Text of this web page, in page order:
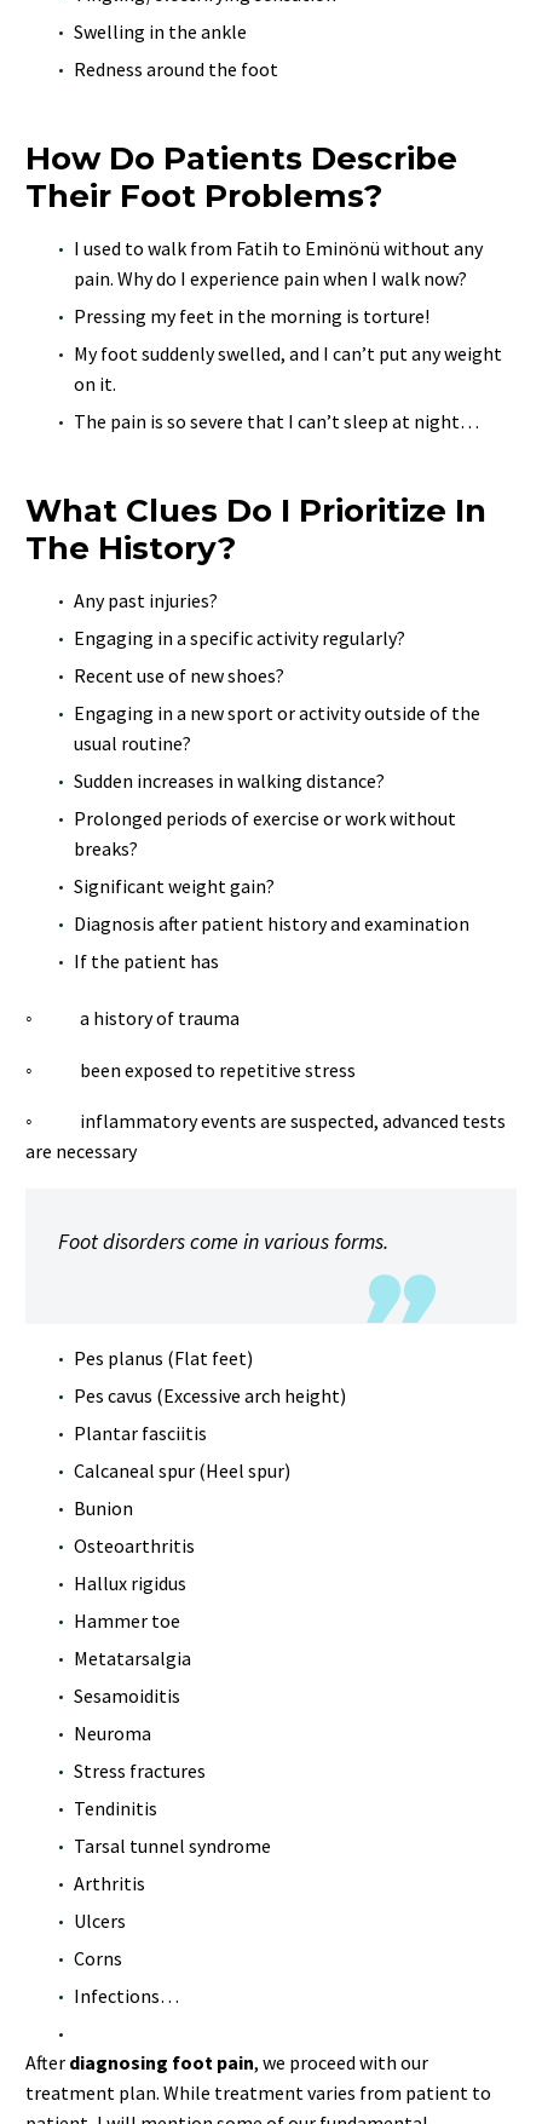
Swelling in the ankle
Redness around the foot
How Do Patients Describe
Their Foot Problems?
I used to walk from Fatih to Eminönü without any
pain. Why do I experience pain when I walk now?
Pressing my feet in the morning is torture!
My foot suddenly swelled, and I can’t put any weight
on it.
The pain is so severe that I can’t sleep at night…
What Clues Do I Prioritize In
The History?
Any past injuries?
Engaging in a specific activity regularly?
Recent use of new shoes?
Engaging in a new sport or activity outside of the
usual routine?
Sudden increases in walking distance?
Prolonged periods of exercise or work without
breaks?
Significant weight gain?
Diagnosis after patient history and examination
If the patient has
◦ a history of trauma
◦ been exposed to repetitive stress
◦ inflammatory events are suspected, advanced tests
are necessary
Foot disorders come in various forms.
Pes planus (Flat feet)
Pes cavus (Excessive arch height)
Plantar fasciitis
Calcaneal spur (Heel spur)
Bunion
Osteoarthritis
Hallux rigidus
Hammer toe
Metatarsalgia
Sesamoiditis
Neuroma
Stress fractures
Tendinitis
Tarsal tunnel syndrome
Arthritis
Ulcers
Corns
Infections…
After diagnosing foot pain, we proceed with our
treatment plan. While treatment varies from patient to